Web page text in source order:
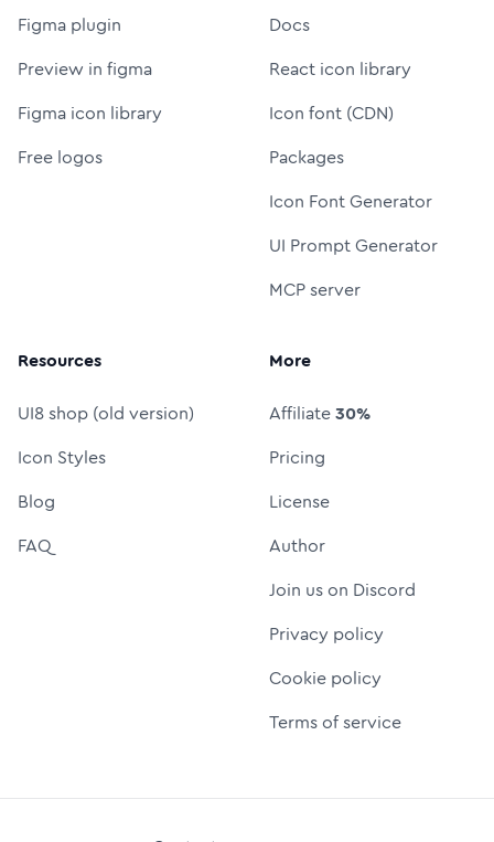
Figma plugin
Preview in figma
Figma icon library
Free logos
Docs
React icon library
Icon font (CDN)
Packages
Icon Font Generator
UI Prompt Generator
MCP server
Resources
UI8 shop (old version)
Icon Styles
Blog
FAQ
More
Affiliate30%
Pricing
License
Author
Join us on Discord
Privacy policy
Cookie policy
Terms of service